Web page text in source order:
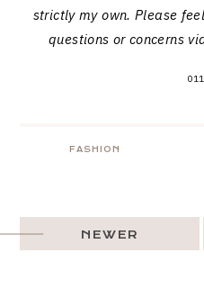
strictly my own. Please
questions or concerns
FASHION
NEWER